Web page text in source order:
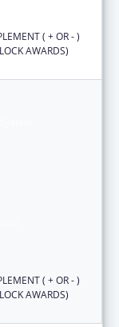
( + OR - )
AWARDS)
( + OR - )
AWARDS)